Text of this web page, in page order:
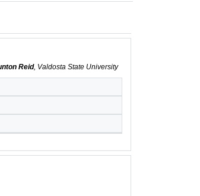
Reid, Valdosta State University